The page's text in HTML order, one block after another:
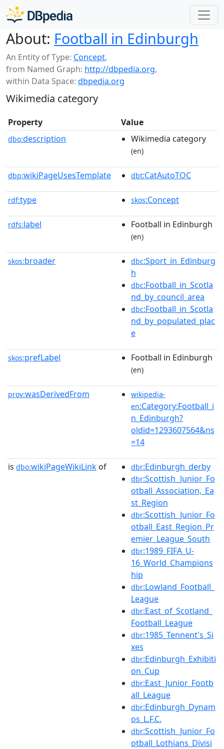
About: Football in Edinburgh
An Entity of Type: Concept,
from Named Graph: http://dbpedia.org,
within Data Space: dbpedia.org
Wikimedia category
Property Value
dbo:description Wikimedia category
(en)
dbp:wikiPageUsesTemplate dbt:CatAutoTOC
rdf:type skos:Concept
rdfs:label Football in Edinburgh
(en)
skos:broader dbc:Sport_in_Edinburg
h
dbc:Football_in_Scotla
nd_by_council_area
dbc:Football_in_Scotla
nd_by_populated_plac
e
skos:prefLabel Football in Edinburgh
(en)
prov:wasDerivedFrom
wikipedia-
en:Category:Football_i
n_Edinburgh?
oldid=1293607564&ns
=14
is dbo:wikiPageWikiLink of dbr:Edinburgh_derby
dbr:Scottish_Junior_Fo
otball_Association,_Ea
st_Region
dbr:Scottish_Junior_Fo
otball_East_Region_Pr
emier_League_South
dbr:1989_FIFA_U-
16_World_Champions
hip
dbr:Lowland_Football_
League
dbr:East_of_Scotland_
Football_League
dbr:1985_Tennent's_Si
xes
dbr:Edinburgh_Exhibiti
on_Cup
dbr:East_Junior_Footb
all_League
dbr:Edinburgh_Dynam
os_L.F.C.
dbr:Scottish_Junior_Fo
otball_Lothians_Divisi